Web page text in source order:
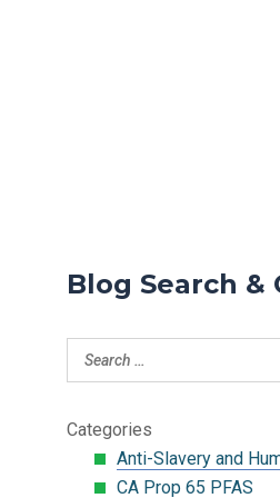
Blog Search &
Categories
Anti-Slavery and
CA Prop 65 PFAS